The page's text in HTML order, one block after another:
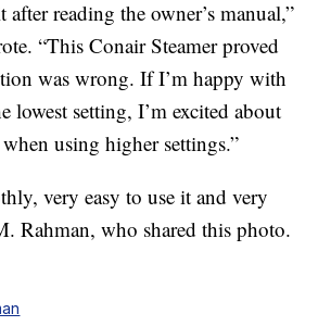
reading the owner’s manual,”
“This Conair Steamer proved
was wrong. If I’m happy with
lowest setting, I’m excited about
using higher settings.”
very easy to use it and very
Rahman, who shared this photo.